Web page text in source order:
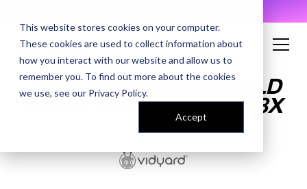
This website stores cookies on your computer.
These cookies are used to collect information about
how you interact with our website and allow us to
remember you. To find out more about the cookies
we use, see our Privacy Policy.
Accept
HOW TO INCREASE COLD
EMAIL RESPONSES BY 3X